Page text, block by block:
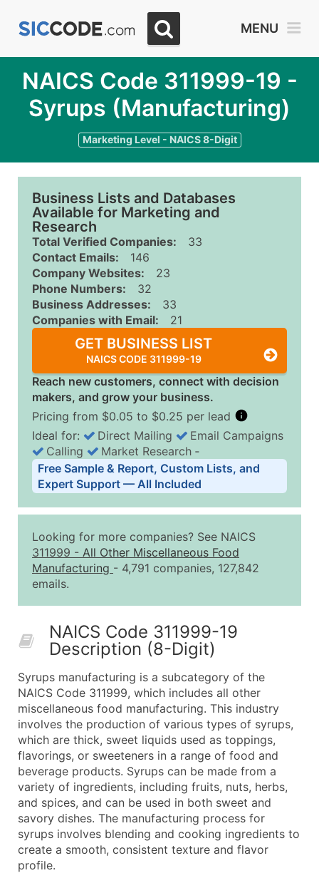
MENU
NAICS Code 311999-19 -
Syrups (Manufacturing)
Marketing Level - NAICS 8-Digit
Business Lists and Databases
Available for Marketing and
Research
Total Verified Companies:
33
Contact Emails:
146
Company Websites:
23
Phone Numbers:
32
Business Addresses:
33
Companies with Email:
21
GET BUSINESS LIST
NAICS CODE 311999-19
Reach new customers, connect with decision
makers, and grow your business.
Pricing from $0.05 to $0.25 per lead
Business List Pricing Tiers
Quantity of Records Price Per Record
2,501 - 10,000
$0.15
10,001 - 25,000
$0.12
Up to
What's Included in Every Standard Data Package
Contact Name (where available)
Job Title (where available)
Full Business & Mailing Address
Business Phone Number
Industry Codes (Primary and Secondary SIC &
Sales Volume
Employee Count
Website (where available)
Years in Business
Location Type (HQ, Branch, Subsidiary)
Ideal for: Direct Mailing
Email Campaigns
Calling
Market Research ‐
Free Sample & Report, Custom Lists, and
Expert Support — All Included
Looking for more companies? See NAICS
311999 - All Other Miscellaneous Food
Manufacturing - 4,791 companies, 127,842
emails.
NAICS Code 311999-19
Description (8-Digit)
Syrups manufacturing is a subcategory of the
NAICS Code 311999, which includes all other
miscellaneous food manufacturing. This industry
involves the production of various types of syrups,
which are thick, sweet liquids used as toppings,
flavorings, or sweeteners in a range of food and
beverage products. Syrups can be made from a
variety of ingredients, including fruits, nuts, herbs,
and spices, and can be used in both sweet and
savory dishes. The manufacturing process for
syrups involves blending and cooking ingredients to
create a smooth, consistent texture and flavor
profile.